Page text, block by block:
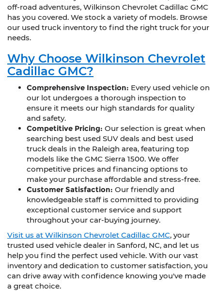
off-road adventures, Wilkinson Chevrolet Cadillac GMC
has you covered. We stock a variety of models. Browse
our used truck inventory to find the right truck for your
needs.
Why Choose Wilkinson Chevrolet
Cadillac GMC?
Comprehensive Inspection: Every used vehicle on
our lot undergoes a thorough inspection to
ensure it meets our high standards for quality
and safety.
Competitive Pricing: Our selection is great when
searching best used SUV deals and best used
truck deals in the Raleigh area, featuring top
models like the GMC Sierra 1500. We offer
competitive prices and financing options to
make your purchase affordable and stress-free.
Customer Satisfaction: Our friendly and
knowledgeable staff is committed to providing
exceptional customer service and support
throughout your car-buying journey.
Visit us at Wilkinson Chevrolet Cadillac GMC, your
trusted used vehicle dealer in Sanford, NC, and let us
help you find the perfect used vehicle. With our vast
inventory and dedication to customer satisfaction, you
can drive away with confidence knowing you've made
a great choice.